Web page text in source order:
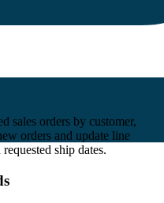
sales orders by customer,
orders and update line
ship dates.